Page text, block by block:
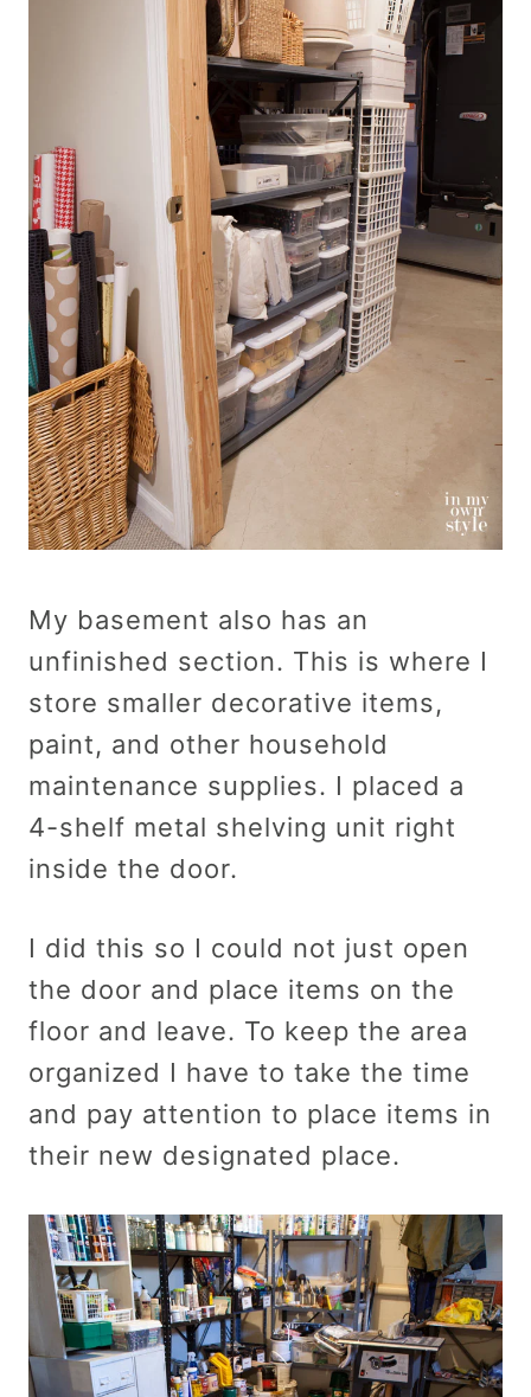
My basement also has an
unfinished section. This is where I
store smaller decorative items,
paint, and other household
maintenance supplies. I placed a
4-shelf metal shelving unit right
inside the door.
I did this so I could not just open
the door and place items on the
floor and leave. To keep the area
organized I have to take the time
and pay attention to place items in
their new designated place.